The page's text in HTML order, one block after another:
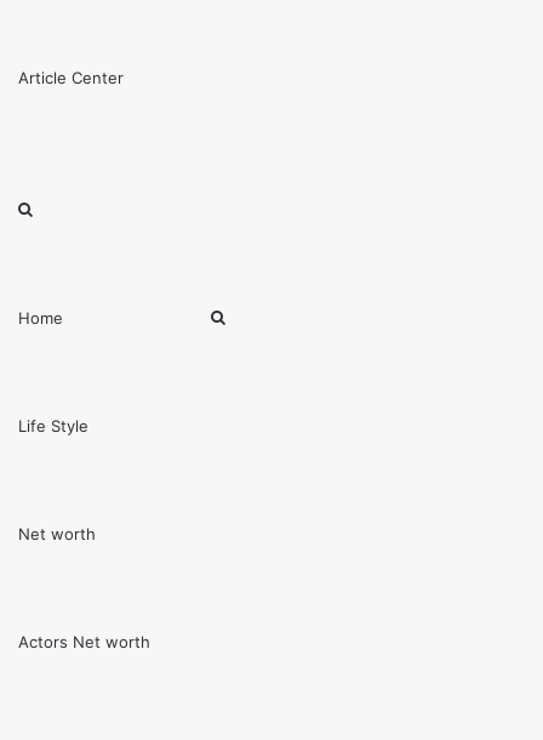
Menu
Article Center
for
Home
Life Style
Net worth
Actors Net worth